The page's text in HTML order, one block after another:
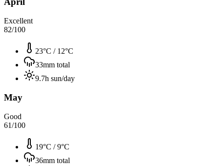
Excellent
82/100
23°C / 12°C
33mm total
9.7h sun/day
May
Good
61/100
19°C /9°C
36mm total